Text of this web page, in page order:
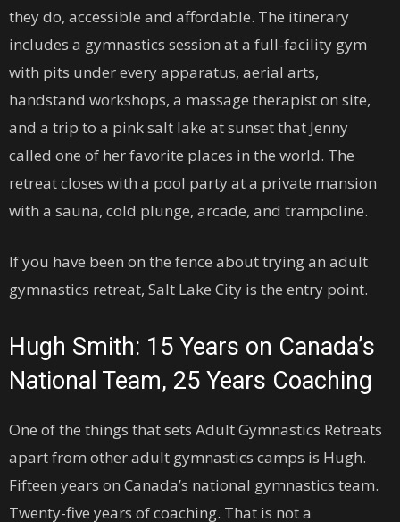
they do, accessible and affordable. The itinerary
includes a gymnastics session at a full-facility gym
with pits under every apparatus, aerial arts,
handstand workshops, a massage therapist on site,
and a trip to a pink salt lake at sunset that Jenny
called one of her favorite places in the world. The
retreat closes with a pool party at a private mansion
with a sauna, cold plunge, arcade, and trampoline.
If you have been on the fence about trying an adult
gymnastics retreat, Salt Lake City is the entry point.
Hugh Smith: 15 Years on Canada’s
National Team, 25 Years Coaching
One of the things that sets Adult Gymnastics Retreats
apart from other adult gymnastics camps is Hugh.
Fifteen years on Canada’s national gymnastics team.
Twenty-five years of coaching. That is not a